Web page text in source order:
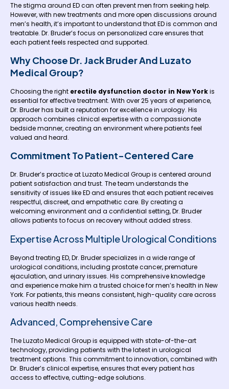
The stigma around ED can often prevent men from seeking help.
However, with new treatments and more open discussions around
men’s health, it’s important to understand that ED is common and
treatable. Dr. Bruder’s focus on personalized care ensures that
each patient feels respected and supported.
Why Choose Dr. Jack Bruder And Luzato
Medical Group?
Choosing the right erectile dysfunction doctor in New Yorkis
essential for effective treatment. With over 25 years of experience,
Dr. Bruder has built a reputation for excellence in urology. His
approach combines clinical expertise with a compassionate
bedside manner, creating an environment where patients feel
valued and heard.
Commitment To Patient-Centered Care
Dr. Bruder’s practice at Luzato Medical Group is centered around
patient satisfaction and trust. The team understands the
sensitivity of issues like ED and ensures that each patient receives
respectful, discreet, and empathetic care. By creating a
welcoming environment and a confidential setting, Dr. Bruder
allows patients to focus on recovery without added stress.
Expertise Across Multiple Urological Conditions
Beyond treating ED, Dr. Bruder specializes in a wide range of
urological conditions, including prostate cancer, premature
ejaculation, and urinary issues. His comprehensive knowledge
and experience make him a trusted choice for men’s health in New
York. For patients, this means consistent, high-quality care across
various health needs.
Advanced, Comprehensive Care
The Luzato Medical Group is equipped with state-of-the-art
technology, providing patients with the latest in urological
treatment options. This commitment to innovation, combined with
Dr. Bruder’s clinical expertise, ensures that every patient has
access to effective, cutting-edge solutions.